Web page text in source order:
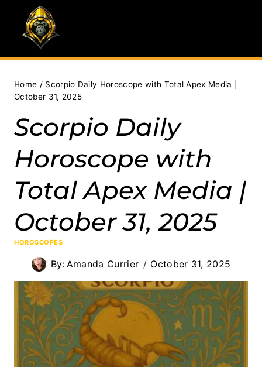
content
Home / Scorpio Daily Horoscope with Total Apex Media |
October 31, 2025
Scorpio Daily
Horoscope with
Total Apex Media |
October 31, 2025
HOROSCOPES
By: Amanda Currier October 31, 2025